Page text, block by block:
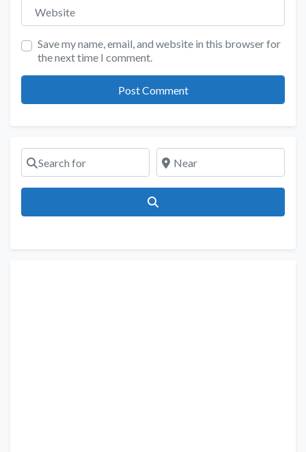
Save my name, email, and website in this browser for
the next time I comment.
Search for Near